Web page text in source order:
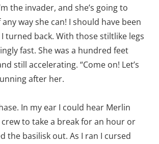
the invader, and she’s going to
way she can! I should have been
turned back. With those stiltlike legs
fast. She was a hundred feet
still accelerating. “Come on! Let’s
after her.
In my ear I could hear Merlin
to take a break for an hour or
the basilisk out. As I ran I cursed